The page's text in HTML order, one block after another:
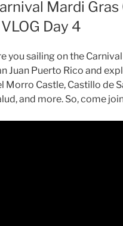
Mardi
Day 4
you sailing on the
Juan Puerto Rico and
Morro Castle, Castillo de
and more. So, come